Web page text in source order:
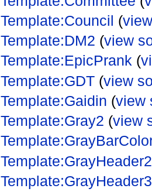
Template:Council (
Template:DM2 (view
Template:EpicPrank (
Template:GDT(view
Template:Gaidin (view
Template:Gray2 (view
Template:GrayHeader2
Template:GrayHeader3